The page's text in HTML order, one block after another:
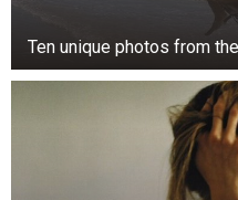
Ten unique photos from